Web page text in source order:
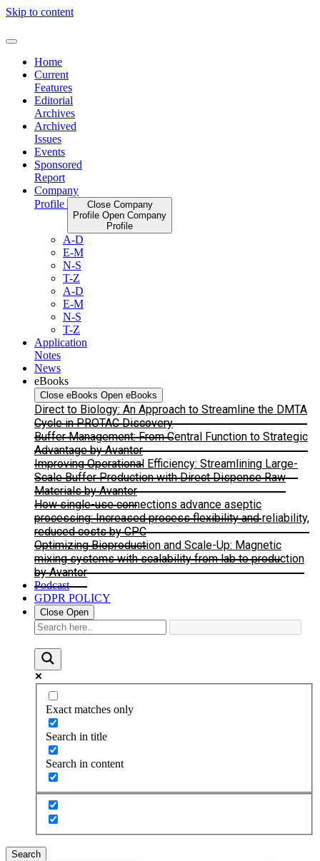
Skip to content
Home
Current
Features
Editorial
Archives
Archived
Issues
Events
Sponsored
Report
Company
Profile
Close Company
Profile Open Company
Profile
A-D
E-M
N-S
T-Z
A-D
E-M
N-S
T-Z
Application
Notes
News
eBooks
Close eBooks Open eBooks
Direct to Biology: An Approach to Streamline the DMTA
Cycle in PROTAC Discovery
Buffer Management: From Central Function to Strategic
Advantage by Avantor
Improving Operational Efficiency: Streamlining Large-
Scale Buffer Production with Direct Dispense Raw
Materials by Avantor
How single-use connections advance aseptic
processing: Increased process flexibility and reliability,
reduced costs by CPC
Optimizing Bioproduction and Scale-Up: Magnetic
mixing systems with scalability from lab to production
by Avantor
Podcast
GDPR POLICY
Close Open
Exact matches only
Search in title
Search in content
Search